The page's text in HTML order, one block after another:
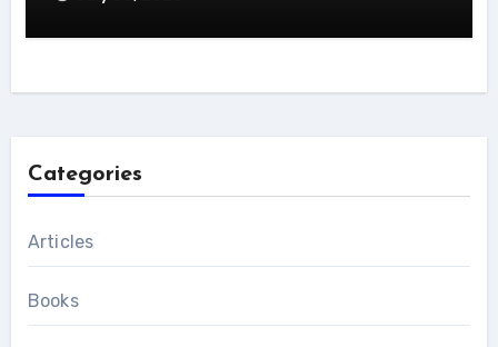
Categories
Articles
Books